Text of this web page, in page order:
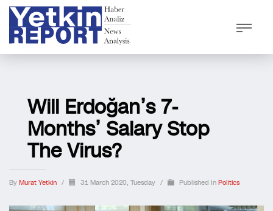
Will Erdoğan’s 7-
Months’ Salary Stop
The Virus?
By Murat Yetkin / 31 March 2020, Tuesday / Published In Politics